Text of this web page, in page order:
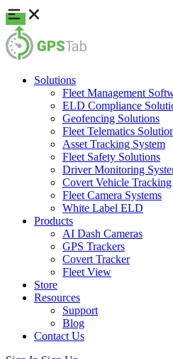
Solutions
Fleet Management
ELD Compliance
Geofencing Solutions
Fleet Telematics
Asset Tracking System
Fleet Safety Solutions
Driver Monitoring
Covert Vehicle Tracking
Fleet Camera Systems
White Label ELD
Products
AI Dash Cameras
GPS Trackers
Covert Tracker
Fleet View
Store
Resources
Support
Blog
Contact Us